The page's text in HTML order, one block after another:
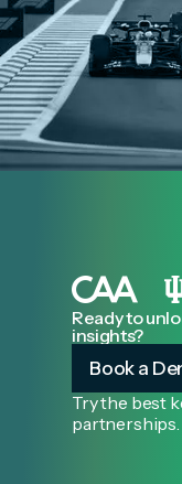
Ready to
insights?
Book a
Try the best
partnerships.